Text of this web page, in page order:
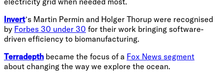
Invert’s Martin Permin and Holger Thorup were recognised
by Forbes 30 under 30 for their work bringing software-
driven efficiency to biomanufacturing.
Terradepth became the focus of a Fox News segment
about changing the way we explore the ocean.